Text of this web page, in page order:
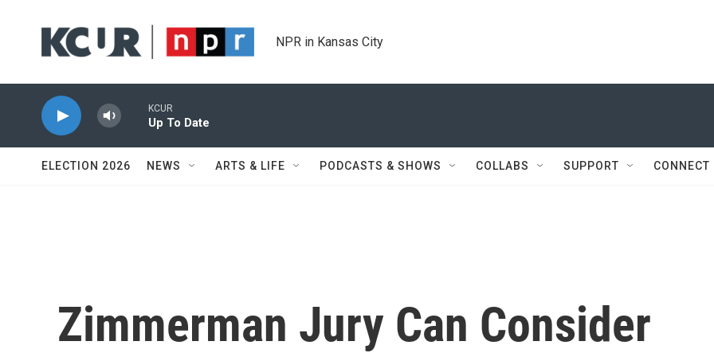
NPR in Kansas City
KCUR
Up To Date
ELECTION 2026 NEWS ARTS & LIFE PODCASTS & SHOWS COLLABS SUPPORT CONNECT
Zimmerman Jury Can Consider